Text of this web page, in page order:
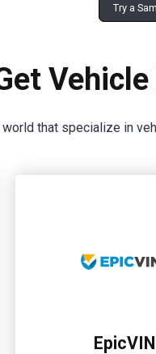
Try a
that specialize in
EpicVIN